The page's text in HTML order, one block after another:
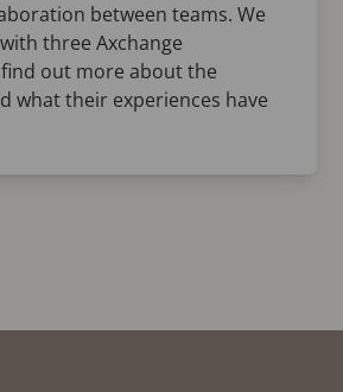
between teams. We
three Axchange
out more about the
what their experiences have